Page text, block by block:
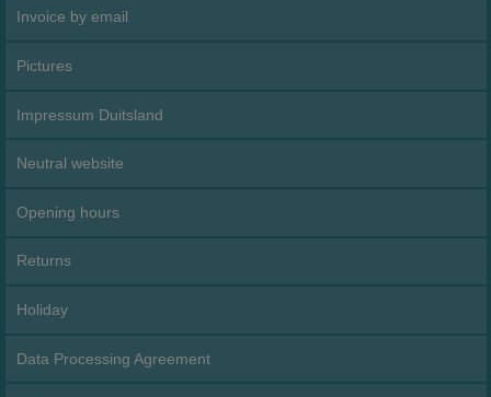
Invoice by email
Pictures
Impressum Duitsland
Neutral website
Opening hours
Returns
Holiday
Data Processing Agreement